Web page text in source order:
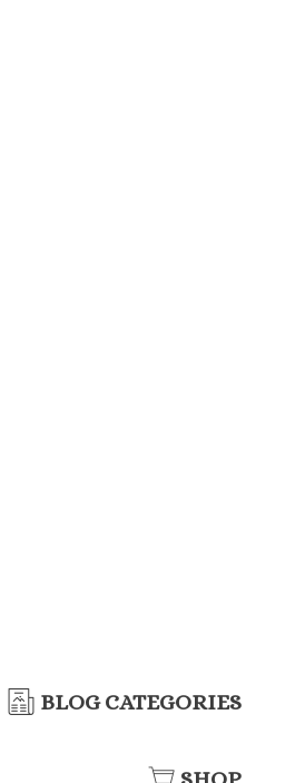
BLOG CATEGORIES